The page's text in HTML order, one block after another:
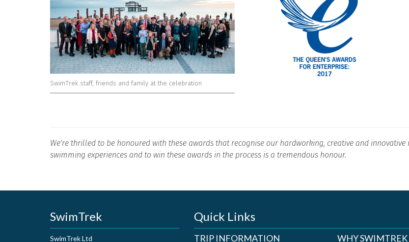
SwimTrek staff, friends and family at the celebration
We're thrilled to be honoured with these awards that recognise our hardworking, creative and
swimming experiences and to win these awards in the process is a tremendous honour.
SwimTrek
SwimTrek Ltd
Quick Links
TRIP INFORMATION WHY SWIMTREK